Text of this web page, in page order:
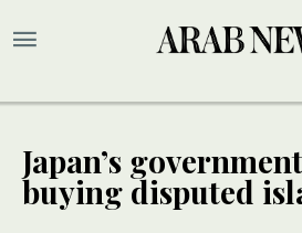
Japan’s
buying disputed